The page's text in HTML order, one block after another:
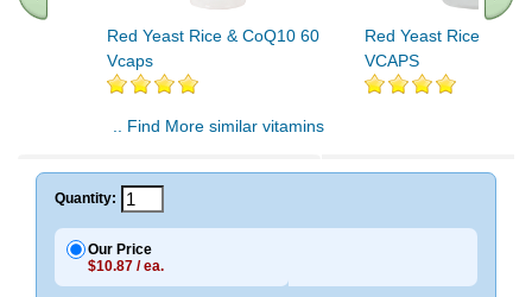
Red Yeast Rice & CoQ10 60
Vcaps
Red Yeast Rice &
VCAPS
.. Find More similar vitamins
Quantity:
Our Price
$10.87 / ea.